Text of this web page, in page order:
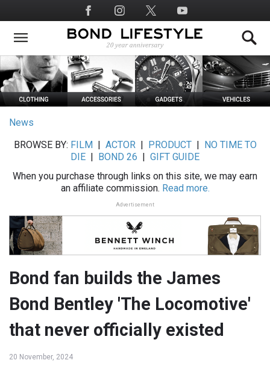
to
main
Social
Media
News
BROWSE BY: FILM ACTOR| PRODUCT|
NO TIME TO
DIE
BOND 26
GIFT GUIDE
When you purchase through links on this site, we may earn
an affiliate commission. Read more.
Advertisement
Bond fan builds the James
Bond Bentley 'The Locomotive'
that never officially existed
20 November, 2024